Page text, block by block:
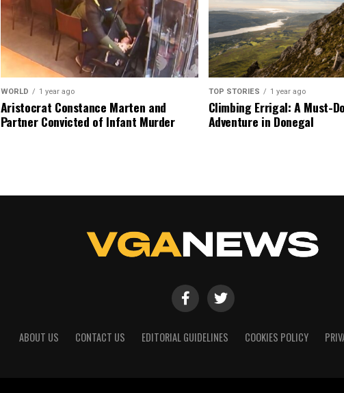
WORLD 1 year ago
Aristocrat Constance Marten and
Partner Convicted of Infant Murder
TOP STORIES 1 year ago
Climbing Errigal: A Must-
Adventure in Donegal
ABOUT US CONTACT US EDITORIAL GUIDELINES COOKIES POLICY